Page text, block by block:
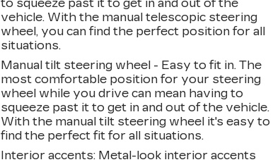
to squeeze past it to get in and out of the
vehicle. With the manual telescopic steering
wheel, you can find the perfect position for all
situations.
Manual tilt steering wheel - Easy to fit in. The
most comfortable position for your steering
wheel while you drive can mean having to
squeeze past it to get in and out of the vehicle.
With the manual tilt steering wheel it's easy to
find the perfect fit for all situations.
Interior accents: Metal-look interior accents